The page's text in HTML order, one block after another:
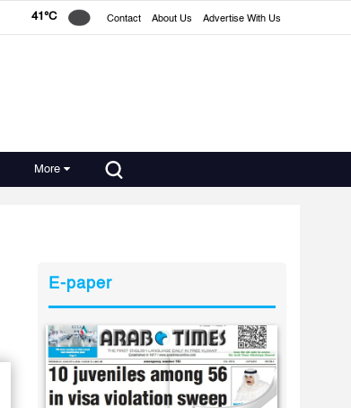
41°C Contact About Us Advertise With Us
More
E-paper